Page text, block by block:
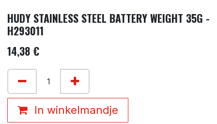
HUDY STAINLESS STEEL BATTERY WEIGHT 35G -
H293011
14,38 €
In winkelmandje